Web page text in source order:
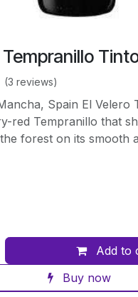
Tempranillo
(3 reviews)
Spain El Velero
red Tempranillo that
forest on its smooth
Add to
Buy now